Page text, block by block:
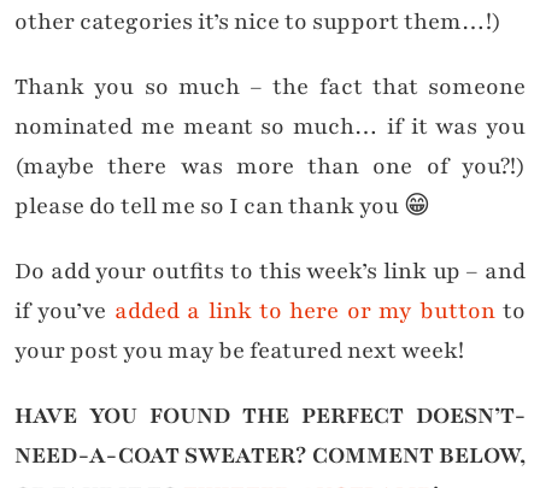
other categories it’s nice to support them…!)
Thank you so much – the fact that someone
nominated me meant so much… if it was you
(maybe there was more than one of you?!)
please do tell me so I can thank you 😁
Do add your outfits to this week’s link up – and
if you’ve added a link to here or my buttonto
your post you may be featured next week!
HAVE YOU FOUND THE PERFECT DOESN’T-
NEED-A-COAT SWEATER? COMMENT BELOW,